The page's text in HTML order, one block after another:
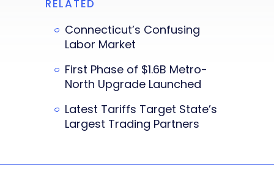
RELATED
Connecticut’s Confusing
Labor Market
First Phase of $1.6B Metro-
North Upgrade Launched
Latest Tariffs Target State’s
Largest Trading Partners